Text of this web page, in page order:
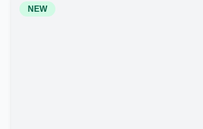
NEW